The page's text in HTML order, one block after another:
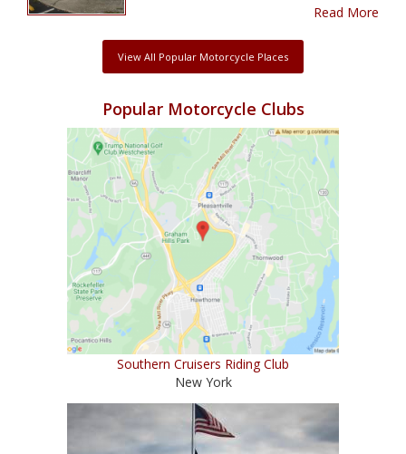
Read More
View All Popular Motorcycle Places
Popular Motorcycle Clubs
Southern Cruisers Riding Club
New York